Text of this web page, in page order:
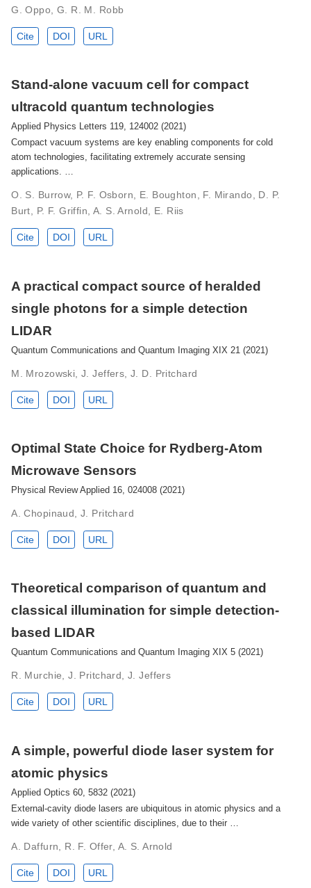
G. Oppo, G. R. M. Robb
Cite DOI URL
Stand-alone vacuum cell for compact
ultracold quantum technologies
Applied Physics Letters 119, 124002 (2021)
Compact vacuum systems are key enabling components for cold
atom technologies, facilitating extremely accurate sensing
applications. …
O. S. Burrow, P. F. Osborn, E. Boughton, F. Mirando, D. P.
Burt, P. F. Griffin, A. S. Arnold, E. Riis
Cite DOI URL
A practical compact source of heralded
single photons for a simple detection
LIDAR
Quantum Communications and Quantum Imaging XIX 21 (2021)
M. Mrozowski, J. Jeffers, J. D. Pritchard
Cite DOI URL
Optimal State Choice for Rydberg-Atom
Microwave Sensors
Physical Review Applied 16, 024008 (2021)
A. Chopinaud, J. Pritchard
Cite DOI URL
Theoretical comparison of quantum and
classical illumination for simple detection-
based LIDAR
Quantum Communications and Quantum Imaging XIX 5 (2021)
R. Murchie, J. Pritchard, J. Jeffers
Cite DOI URL
A simple, powerful diode laser system for
atomic physics
Applied Optics 60, 5832 (2021)
External-cavity diode lasers are ubiquitous in atomic physics and a
wide variety of other scientific disciplines, due to their …
A. Daffurn, R. F. Offer, A. S. Arnold
Cite DOI URL